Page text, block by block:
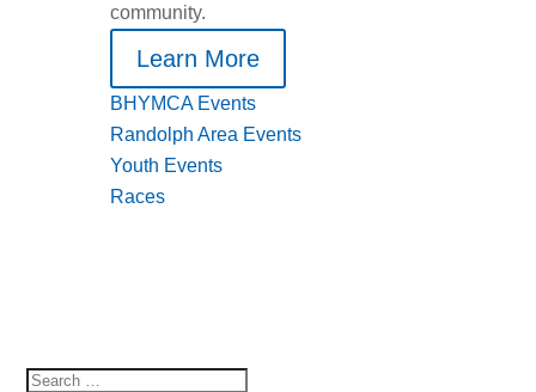
community.
Learn More
BHYMCA Events
Randolph Area Events
Youth Events
Races